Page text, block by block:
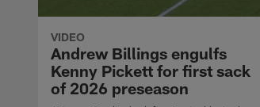
VIDEO
Andrew Billings engulfs
Kenny Pickett for first sack
of 2026 preseason